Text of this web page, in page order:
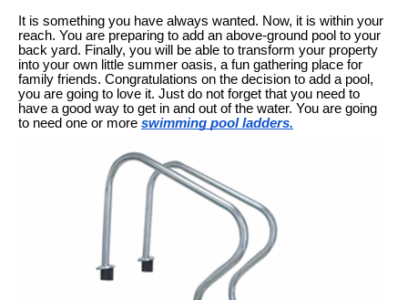
It is something you have always wanted. Now, it is within your
reach. You are preparing to add an above-ground pool to your
back yard. Finally, you will be able to transform your property
into your own little summer oasis, a fun gathering place for
family friends. Congratulations on the decision to add a pool,
you are going to love it. Just do not forget that you need to
have a good way to get in and out of the water. You are going
to need one or more swimming pool ladders.